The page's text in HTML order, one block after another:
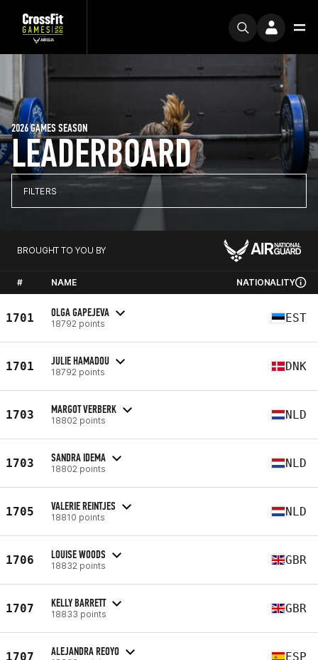
LEADERBOARD
2026 GAMES SEASON
FILTERS
BROUGHT TO YOU BY
# NAME NATIONALITY
1701 OLGA GAPEJEVA
18792 points EST
1701 JULIE HAMADOU
18792 points DNK
1703 MARGOT VERBERK
18802 points NLD
1703 SANDRA IDEMA
18802 points NLD
1705 VALERIE REINTJES
18810 points NLD
1706 LOUISE WOODS
18832 points GBR
1707 KELLY BARRETT
18833 points GBR
1707 ALEJANDRA REOYO ESP